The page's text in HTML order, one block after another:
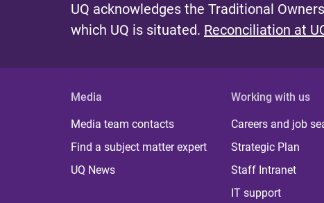
UQ acknowledges the Traditional
which UQ is situated. Reconciliation at
Media
Media team contacts
Find a subject matter expert
UQ News
Working with us
Careers and job
Strategic Plan
Staff Intranet
IT support